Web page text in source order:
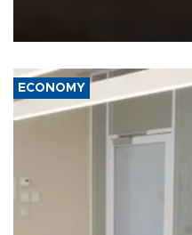
ECONOMY